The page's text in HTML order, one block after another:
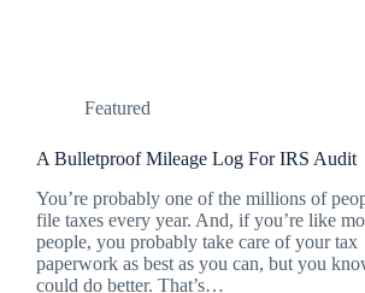
Featured
A Bulletproof Mileage Log For IRS Audit
You’re probably one of the millions of
file taxes every year. And, if you’re like
people, you probably take care of your tax
paperwork as best as you can, but you
could do better. That’s…